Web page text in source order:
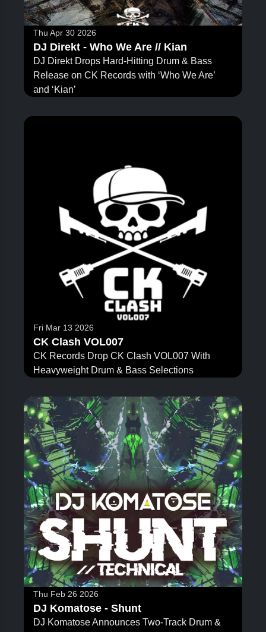
Thu Apr 30 2026
DJ Direkt - Who We Are // Kian
DJ Direkt Drops Hard-Hitting Drum & Bass
Release on CK Records with ‘Who We Are’
and ‘Kian’
Fri Mar 13 2026
CK Clash VOL007
CK Records Drop CK Clash VOL007 With
Heavyweight Drum & Bass Selections
Thu Feb 26 2026
DJ Komatose - Shunt
DJ Komatose Announces Two-Track Drum &